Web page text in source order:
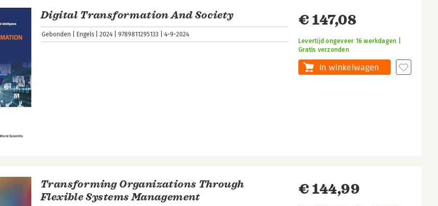
Digital Transformation And Society
Gebonden Engels 2024 9789811295133 4-9-2024
€ 147,08
Levertijd ongeveer 16 werkdagen |
Gratis verzonden
In winkelwagen
Transforming Organizations Through
Flexible Systems Management
€ 144,99